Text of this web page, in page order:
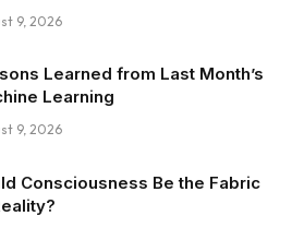
9, 2026
Learned from Last Month’s
Learning
9, 2026
Consciousness Be the Fabric